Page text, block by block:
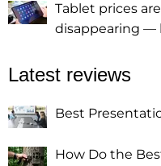
Tablet prices
disappearing —
Latest reviews
Best
How Do the